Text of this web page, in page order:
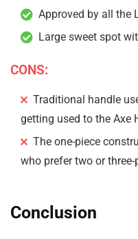
Approved by all the
Large sweet spot
CONS:
Traditional handle
getting used to the Axe
The one-piece
who prefer two or
Conclusion